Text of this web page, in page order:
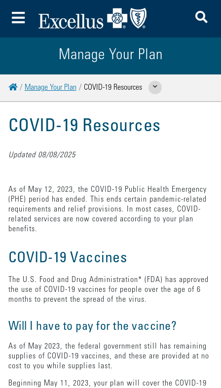
Toggle Menu
Manage Your Plan
HomeManage Your Plan COVID-19 Resources Show Related Pages
COVID-19 Resources
Updated 08/08/2025
As of May 12, 2023, the COVID-19 Public Health Emergency
(PHE) period has ended. This ends certain pandemic-related
requirements and relief provisions. In most cases, COVID-
related services are now covered according to your plan
benefits.
COVID-19 Vaccines
The U.S. Food and Drug Administration* (FDA) has approved
the use of COVID-19 vaccines for people over the age of 6
months to prevent the spread of the virus.
Will I have to pay for the vaccine?
As of May 2023, the federal government still has remaining
supplies of COVID-19 vaccines, and these are provided at no
cost to you while supplies last.
Beginning May 11, 2023, your plan will cover the COVID-19